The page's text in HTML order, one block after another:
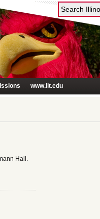
www.iit.edu
Hall.